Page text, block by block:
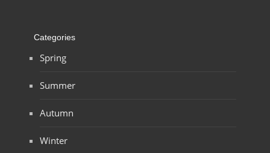
Categories
Spring
Summer
Autumn
Winter